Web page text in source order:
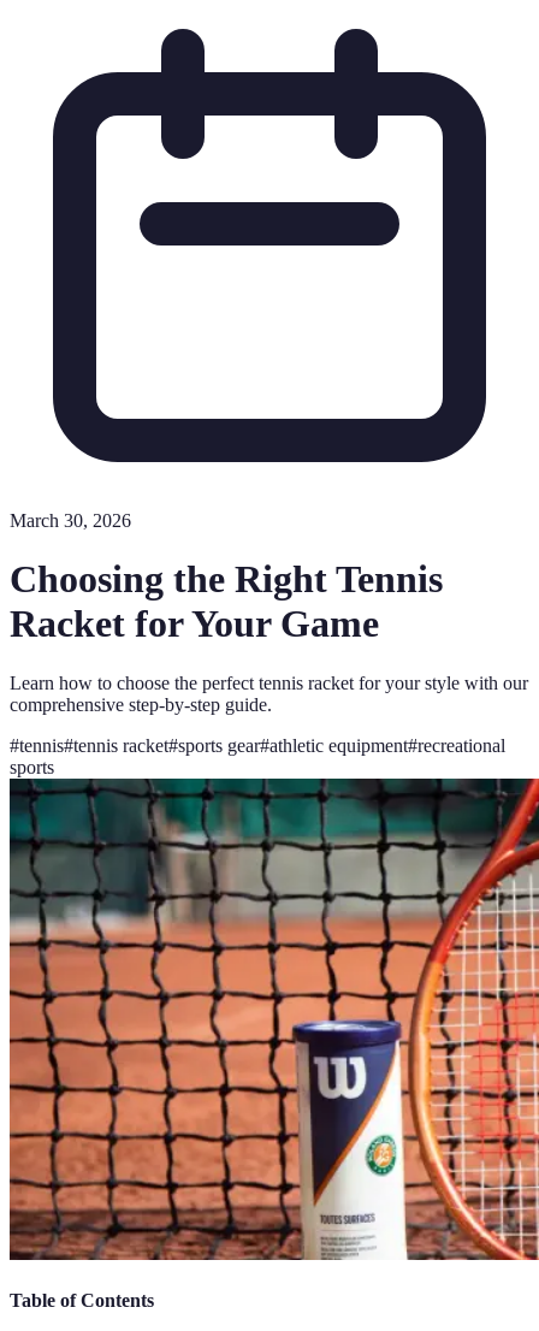
March 30, 2026
Choosing the Right Tennis
Racket for Your Game
Learn how to choose the perfect tennis racket for your style with our
comprehensive step-by-step guide.
#tennis#tennis racket#sports gear#athletic equipment#recreational
sports
Table of Contents